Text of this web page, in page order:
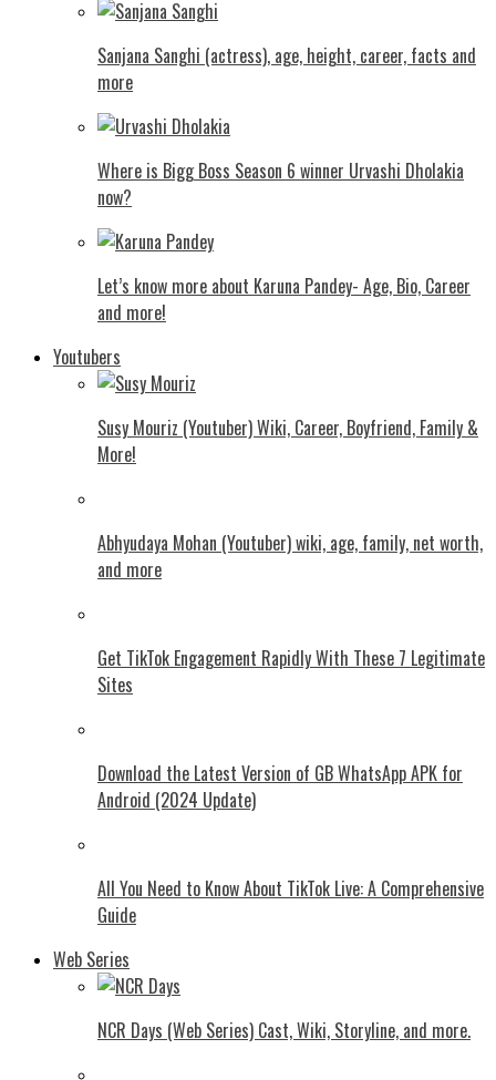
Sanjana Sanghi (actress), age, height, career, facts and
more
Where is Bigg Boss Season 6 winner Urvashi Dholakia
now?
Let’s know more about Karuna Pandey- Age, Bio, Career
and more!
Youtubers
Susy Mouriz (Youtuber) Wiki, Career, Boyfriend, Family &
More!
Abhyudaya Mohan (Youtuber) wiki, age, family, net worth,
and more
Get TikTok Engagement Rapidly With These 7 Legitimate
Sites
Download the Latest Version of GB WhatsApp APK for
Android (2024 Update)
All You Need to Know About TikTok Live: A Comprehensive
Guide
Web Series
NCR Days (Web Series) Cast, Wiki, Storyline, and more.